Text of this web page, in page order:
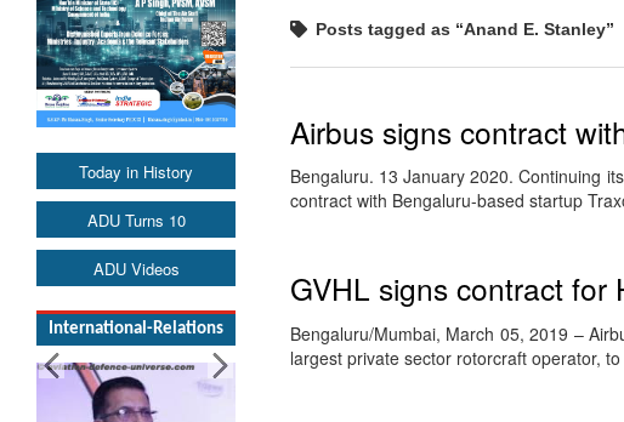
Today in History
ADU Turns 10
ADU Videos
International-Relations
Posts tagged as “Anand E. Stanley”
Airbus signs contract
Bengaluru. 13 January 2020. Continuing
contract with Bengaluru-based startup
GVHL signs contract for
Bengaluru/Mumbai, March 05, 2019 –
largest private sector rotorcraft operator,